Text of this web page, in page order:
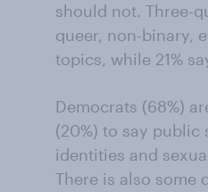
should not. Three-
queer, non-binary,
topics, while 21%
Democrats (68%)
(20%) to say
identities and
There is also some